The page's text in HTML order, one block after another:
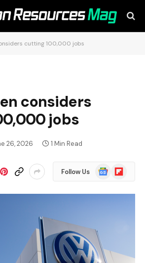
cutting 100,000 jobs
considers
jobs
26, 2026 1 Min Read
Follow Us
Google
News
Flipboard